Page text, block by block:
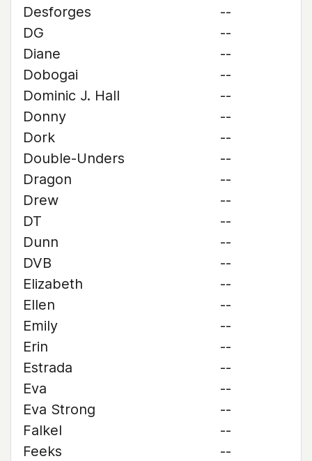
Desforges
--
DG
--
Diane
--
Dobogai
--
Dominic J. Hall
--
Donny
--
Dork
--
Double-Unders
--
Dragon
--
Drew
--
DT
--
Dunn
--
DVB
--
Elizabeth
--
Ellen
--
Emily
--
Erin
--
Estrada
--
Eva
--
Eva Strong
--
Falkel
--
Feeks
--